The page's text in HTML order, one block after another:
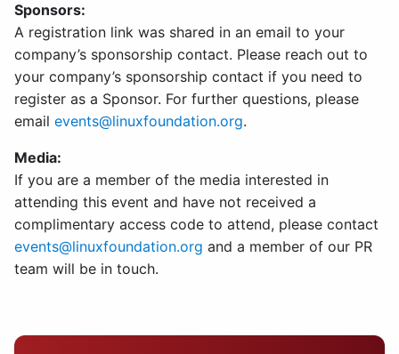
Sponsors:
A registration link was shared in an email to your
company’s sponsorship contact. Please reach out to
your company’s sponsorship contact if you need to
register as a Sponsor. For further questions, please
email events@linuxfoundation.org.
Media:
If you are a member of the media interested in
attending this event and have not received a
complimentary access code to attend, please contact
events@linuxfoundation.org and a member of our PR
team will be in touch.